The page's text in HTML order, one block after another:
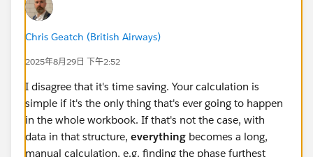
Chris Geatch (British Airways)
2025年8月29日 下午2:52
I disagree that it's time saving. Your calculation is
simple if it's the only thing that's ever going to happen
in the whole workbook. If that's not the case, with
data in that structure, everything becomes a long,
manual calculation, e.g. finding the phase furthest